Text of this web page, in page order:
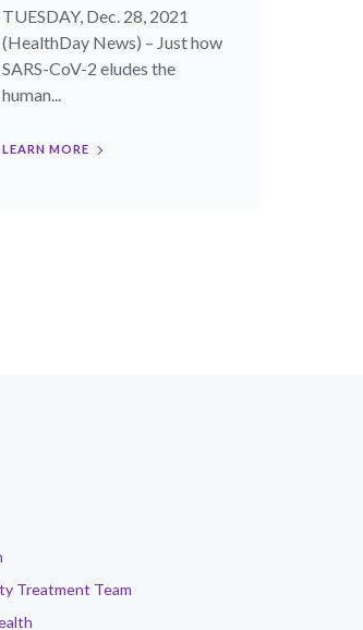
TUESDAY, Dec. 28, 2021
(HealthDay News) – Just how
SARS-CoV-2 eludes the
human...
LEARN MORE
Treatment Team